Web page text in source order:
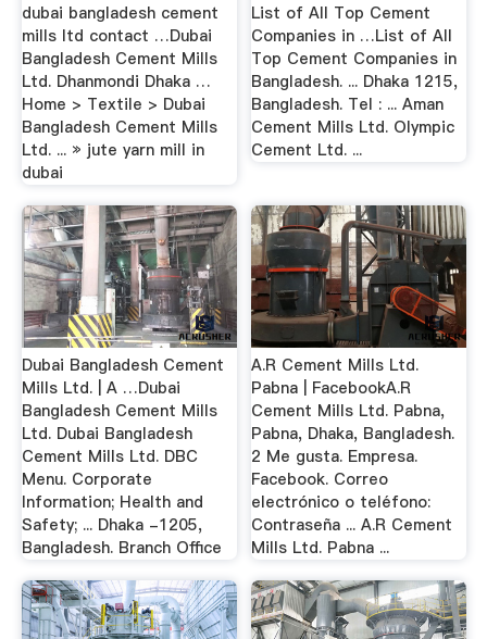
dubai bangladesh cement
mills ltd contact …Dubai
Bangladesh Cement Mills
Ltd. Dhanmondi Dhaka …
Home > Textile > Dubai
Bangladesh Cement Mills
Ltd. ... » jute yarn mill in
dubai
List of All Top Cement
Companies in …List of All
Top Cement Companies in
Bangladesh. ... Dhaka 1215,
Bangladesh. Tel : ... Aman
Cement Mills Ltd. Olympic
Cement Ltd. ...
Dubai Bangladesh Cement
Mills Ltd. | A …Dubai
Bangladesh Cement Mills
Ltd. Dubai Bangladesh
Cement Mills Ltd. DBC
Menu. Corporate
Information; Health and
Safety; ... Dhaka -1205,
Bangladesh. Branch Office
A.R Cement Mills Ltd.
Pabna | FacebookA.R
Cement Mills Ltd. Pabna,
Pabna, Dhaka, Bangladesh.
2 Me gusta. Empresa.
Facebook. Correo
electrónico o teléfono:
Contraseña ... A.R Cement
Mills Ltd. Pabna ...